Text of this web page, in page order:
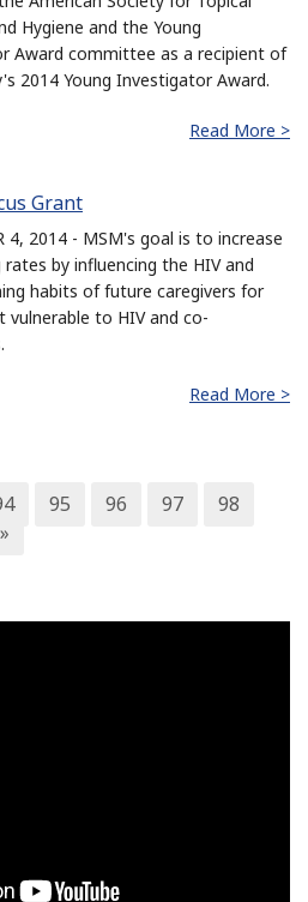
Hygiene and the Young
Award committee as a recipient of
2014 Young Investigator Award.
Read More >
Grant
4, 2014 - MSM's goal is to increase
by influencing the HIV and
habits of future caregivers for
vulnerable to HIV and co-
Read More >
95 96 97
98
»